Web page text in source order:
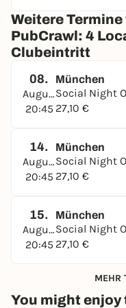
Weitere
PubCrawl: 4
Clubeintritt
08.
August
20:45
München
Social Night
27,10 €
14.
August
20:45
München
Social Night
27,10 €
15.
August
20:45
München
Social Night
27,10 €
MEHR
You might enjoy